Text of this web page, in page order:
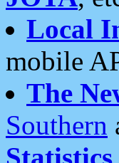
Local
mobile
The
Southern
Statistics